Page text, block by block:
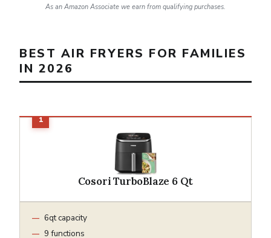
As an Amazon Associate we earn from qualifying purchases.
BEST AIR FRYERS FOR FAMILIES
IN 2026
Cosori TurboBlaze 6 Qt
6qt capacity
9 functions